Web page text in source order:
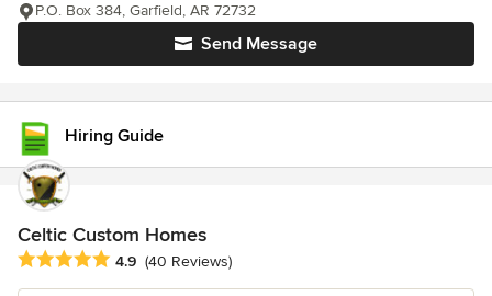
Send Message
P.O. Box 384, Garfield, AR 72732
Hiring Guide
Celtic Custom Homes
Average rating: 4.9 out of 5 stars
4.9 (40 Reviews)